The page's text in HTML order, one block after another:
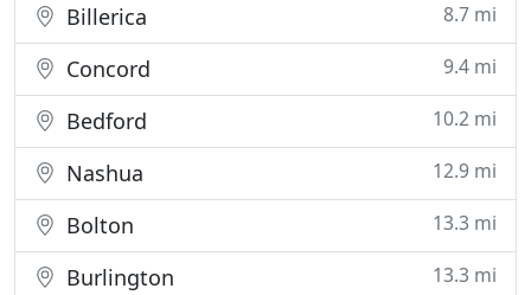
Billerica 8.7 mi
Concord 9.4 mi
Bedford 10.2 mi
Nashua 12.9 mi
Bolton 13.3 mi
Burlington 13.3 mi